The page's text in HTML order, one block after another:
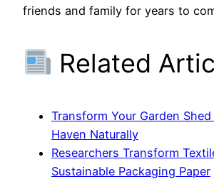
friends and family for years to
Related
Transform Your Garden
Haven Naturally
Researchers Transform
Sustainable Packaging Paper